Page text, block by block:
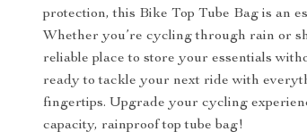
protection, this Bike Top Tube Bag is an
Whether you’re cycling through rain or
reliable place to store your essentials
ready to tackle your next ride with
fingertips. Upgrade your cycling
capacity, rainproof top tube bag!